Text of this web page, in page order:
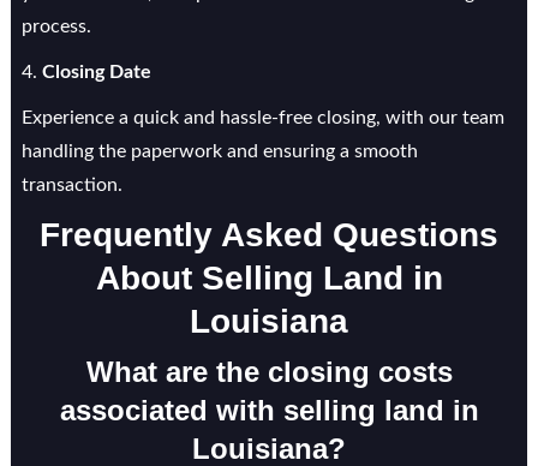
process.
4. Closing Date
Experience a quick and hassle-free closing, with our team
handling the paperwork and ensuring a smooth
transaction.
Frequently Asked Questions
About Selling Land in
Louisiana
What are the closing costs
associated with selling land in
Louisiana?